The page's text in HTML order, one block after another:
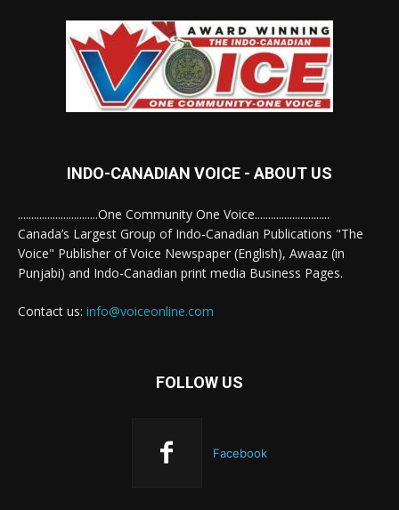
INDO-CANADIAN VOICE - ABOUT US
..............................One Community One Voice............................
Canada’s Largest Group of Indo-Canadian Publications "The
Voice" Publisher of Voice Newspaper (English), Awaaz (in
Punjabi) and Indo-Canadian print media Business Pages.
Contact us: info@voiceonline.com
FOLLOW US
Facebook